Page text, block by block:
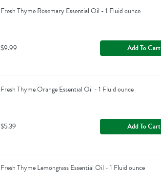
Fresh Thyme Rosemary Essential Oil - 1 Fluid ounce
$9.99 Add To Cart
Fresh Thyme Orange Essential Oil - 1 Fluid ounce
$5.39 Add To Cart
Fresh Thyme Lemongrass Essential Oil - 1 Fluid ounce